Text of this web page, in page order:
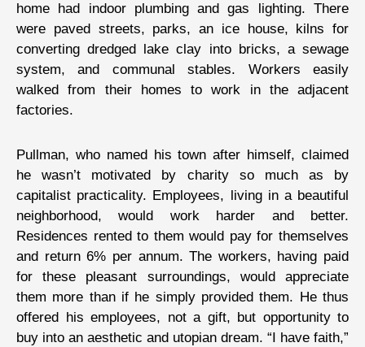
home had indoor plumbing and gas lighting. There
were paved streets, parks, an ice house, kilns for
converting dredged lake clay into bricks, a sewage
system, and communal stables. Workers easily
walked from their homes to work in the adjacent
factories.
Pullman, who named his town after himself, claimed
he wasn’t motivated by charity so much as by
capitalist practicality. Employees, living in a beautiful
neighborhood, would work harder and better.
Residences rented to them would pay for themselves
and return 6% per annum. The workers, having paid
for these pleasant surroundings, would appreciate
them more than if he simply provided them. He thus
offered his employees, not a gift, but opportunity to
buy into an aesthetic and utopian dream. “I have faith,”